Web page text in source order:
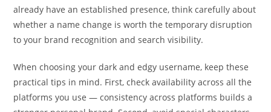
already have an established presence, think carefully about
whether a name change is worth the temporary disruption
to your brand recognition and search visibility.
When choosing your dark and edgy username, keep these
practical tips in mind. First, check availability across all the
platforms you use — consistency across platforms builds a